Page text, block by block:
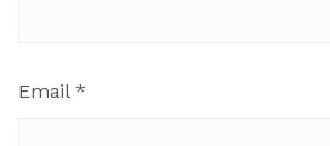
Email *